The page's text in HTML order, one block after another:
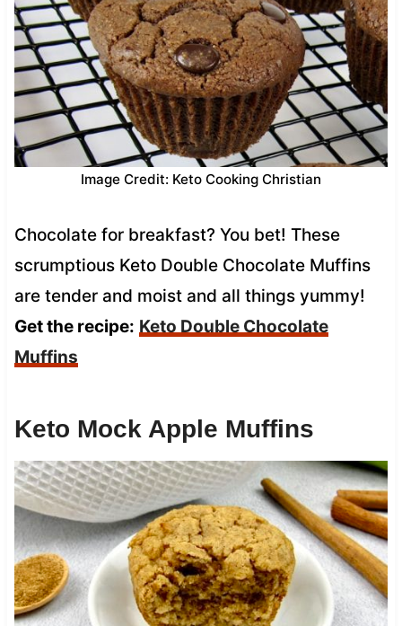
Image Credit: Keto Cooking Christian
Chocolate for breakfast? You bet! These
scrumptious Keto Double Chocolate Muffins
are tender and moist and all things yummy!
Get the recipe: Keto Double Chocolate
Muffins
Keto Mock Apple Muffins